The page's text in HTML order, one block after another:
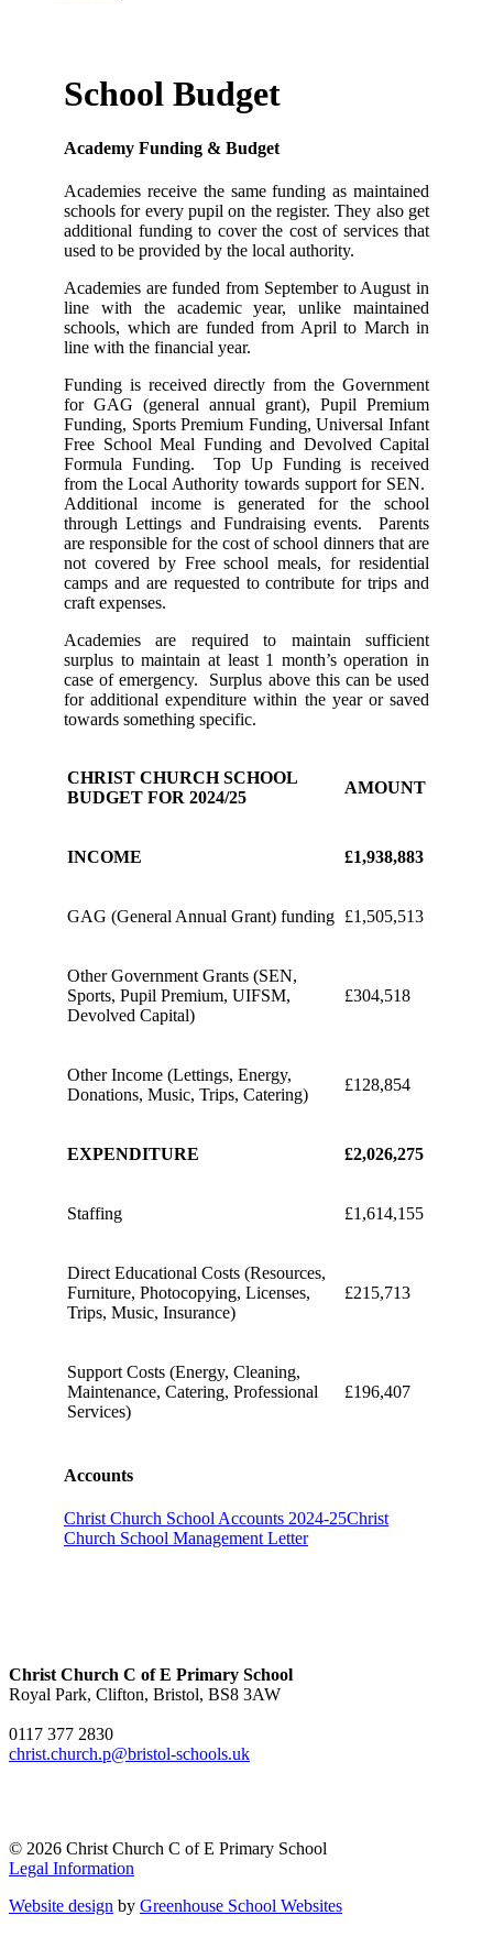
School Budget
Academy Funding & Budget
Academies receive the same funding as maintained
schools for every pupil on the register. They also get
additional funding to cover the cost of services that
used to be provided by the local authority.
Academies are funded from September to August in
line with the academic year, unlike maintained
schools, which are funded from April to March in
line with the financial year.
Funding is received directly from the Government
for GAG (general annual grant), Pupil Premium
Funding, Sports Premium Funding, Universal Infant
Free School Meal Funding and Devolved Capital
Formula Funding. Top Up Funding is received
from the Local Authority towards support for SEN.
Additional income is generated for the school
through Lettings and Fundraising events. Parents
are responsible for the cost of school dinners that are
not covered by Free school meals, for residential
camps and are requested to contribute for trips and
craft expenses.
Academies are required to maintain sufficient
surplus to maintain at least 1 month’s operation in
case of emergency. Surplus above this can be used
for additional expenditure within the year or saved
towards something specific.
CHRIST CHURCH SCHOOL
BUDGET FOR 2024/25
AMOUNT
INCOME £1,938,883
GAG (General Annual Grant) funding £1,505,513
Other Government Grants (SEN,
Sports, Pupil Premium, UIFSM,
Devolved Capital)
£304,518
Other Income (Lettings, Energy,
Donations, Music, Trips, Catering)
£128,854
EXPENDITURE £2,026,275
Staffing £1,614,155
Direct Educational Costs (Resources,
Furniture, Photocopying, Licenses,
Trips, Music, Insurance)
£215,713
Support Costs (Energy, Cleaning,
Maintenance, Catering, Professional
Services)
£196,407
Accounts
Christ Church School Accounts 2024-25Christ
Church School Management Letter
Christ Church C of E Primary School
Royal Park, Clifton, Bristol, BS8 3AW
0117 377 2830
christ.church.p@bristol-schools.uk
© 2026 Christ Church C of E Primary School
Legal Information
Website design by Greenhouse School Websites